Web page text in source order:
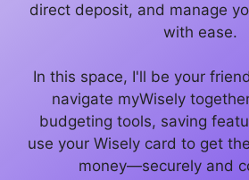
direct deposit, and manage
with ease.
In this space, I'll be your
navigate myWisely
budgeting tools, saving
use your Wisely card to get
money—securely and